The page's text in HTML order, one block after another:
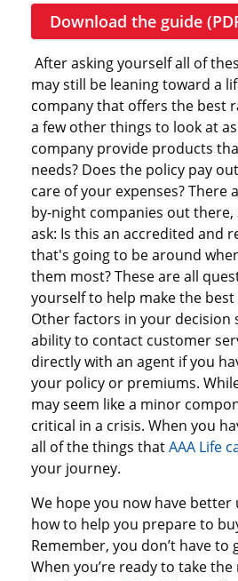
Download the guide
After asking yourself all of
may still be leaning toward a
company that offers the best
a few other things to look at
company provide products
needs? Does the policy pay
care of your expenses? There
by-night companies out
ask: Is this an accredited and
that's going to be around
them most? These are all
yourself to help make the
Other factors in your decision
ability to contact customer
directly with an agent if you
your policy or premiums.
may seem like a minor
critical in a crisis. When you
all of the things thatAAA Life
your journey.
We hope you now have
how to help you prepare to
Remember, you don’t have to
When you’re ready to take the